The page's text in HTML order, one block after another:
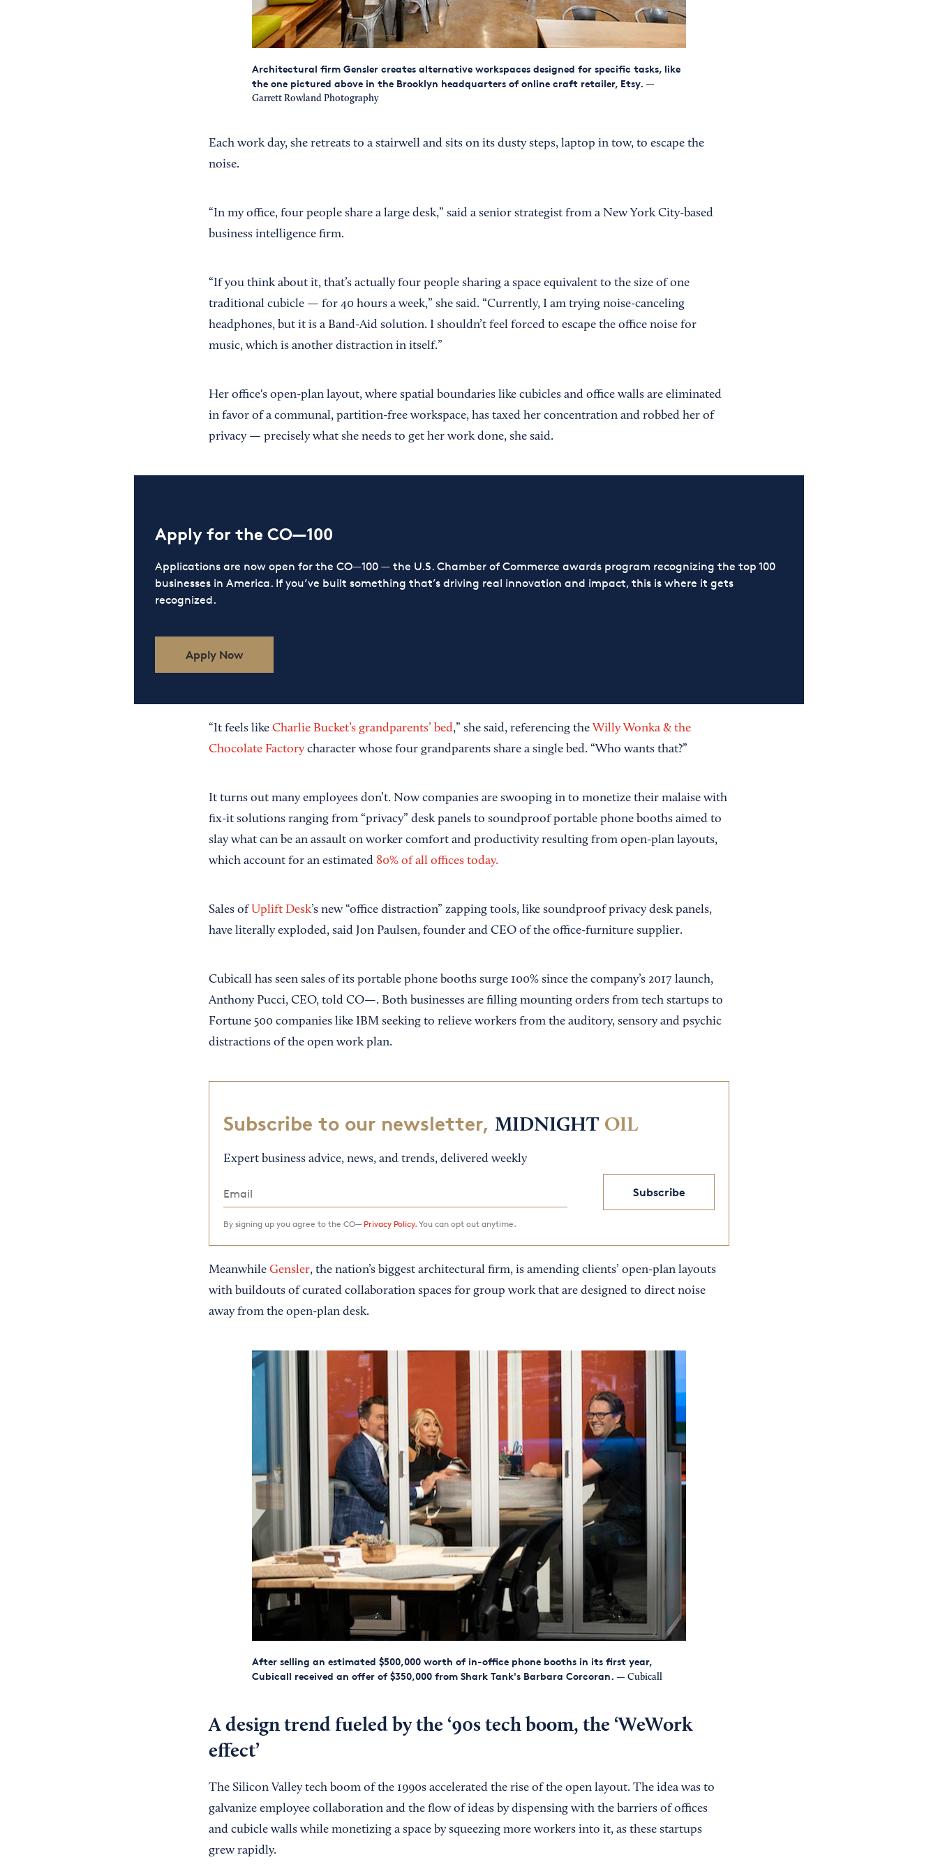
Architectural firm Gensler creates alternative workspaces designed for specific tasks, like
the one pictured above in the Brooklyn headquarters of online craft retailer, Etsy. —
Garrett Rowland Photography
Each work day, she retreats to a stairwell and sits on its dusty steps, laptop in tow, to escape the
noise.
“In my office, four people share a large desk,” said a senior strategist from a New York City-based
business intelligence firm.
“If you think about it, that’s actually four people sharing a space equivalent to the size of one
traditional cubicle — for 40 hours a week,” she said. “Currently, I am trying noise-canceling
headphones, but it is a Band-Aid solution. I shouldn’t feel forced to escape the office noise for
music, which is another distraction in itself.”
Her office's open-plan layout, where spatial boundaries like cubicles and office walls are eliminated
in favor of a communal, partition-free workspace, has taxed her concentration and robbed her of
privacy — precisely what she needs to get her work done, she said.
Apply for the CO—100
Applications are now open for the CO—100 — the U.S. Chamber of Commerce awards program recognizing the top 100
businesses in America. If you’ve built something that’s driving real innovation and impact, this is where it gets
recognized.
Apply Now
“It feels like Charlie Bucket’s grandparents’ bed,” she said, referencing the Willy Wonka & the
Chocolate Factorycharacter whose four grandparents share a single bed. “Who wants that?”
It turns out many employees don’t. Now companies are swooping in to monetize their malaise with
fix-it solutions ranging from “privacy” desk panels to soundproof portable phone booths aimed to
slay what can be an assault on worker comfort and productivity resulting from open-plan layouts,
which account for an estimated 80% of all offices today.
Sales of Uplift Desk’s new “office distraction” zapping tools, like soundproof privacy desk panels,
have literally exploded, said Jon Paulsen, founder and CEO of the office-furniture supplier.
Cubicall has seen sales of its portable phone booths surge 100% since the company’s 2017 launch,
Anthony Pucci, CEO, told CO—. Both businesses are filling mounting orders from tech startups to
Fortune 500 companies like IBM seeking to relieve workers from the auditory, sensory and psychic
distractions of the open work plan.
Subscribe to our newsletter, MIDNIGHT OIL
Expert business advice, news, and trends, delivered weekly
Subscribe
By signing up you agree to the CO— Privacy Policy.You can opt out anytime.
Meanwhile Gensler, the nation’s biggest architectural firm, is amending clients’ open-plan layouts
with buildouts of curated collaboration spaces for group work that are designed to direct noise
away from the open-plan desk.
After selling an estimated $500,000 worth of in-office phone booths in its first year,
Cubicall received an offer of $350,000 from Shark Tank's Barbara Corcoran. — Cubicall
A design trend fueled by the ‘90s tech boom, the ‘WeWork
effect’
The Silicon Valley tech boom of the 1990s accelerated the rise of the open layout. The idea was to
galvanize employee collaboration and the flow of ideas by dispensing with the barriers of offices
and cubicle walls while monetizing a space by squeezing more workers into it, as these startups
grew rapidly.